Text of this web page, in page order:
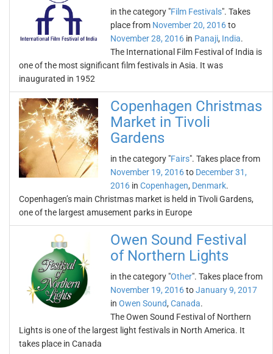
in the category "Film Festivals". Takes
place from November 20, 2016to
November 28, 2016 in Panaji, India.
The International Film Festival of India is
one of the most significant film festivals in Asia. It was
inaugurated in 1952
Copenhagen Christmas
Market in Tivoli
Gardens
in the category "Fairs". Takes place from
November 19, 2016to December 31,
2016 in Copenhagen, Denmark.
Copenhagen’s main Christmas market is held in Tivoli Gardens,
one of the largest amusement parks in Europe
Owen Sound Festival
of Northern Lights
in the category "Other". Takes place from
November 19, 2016toJanuary 9, 2017
in Owen Sound, Canada.
The Owen Sound Festival of Northern
Lights is one of the largest light festivals in North America. It
takes place in Canada